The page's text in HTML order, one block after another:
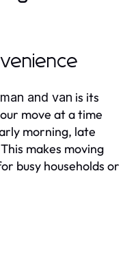
man and van is its
move at a time
morning, late
makes moving
busy households or